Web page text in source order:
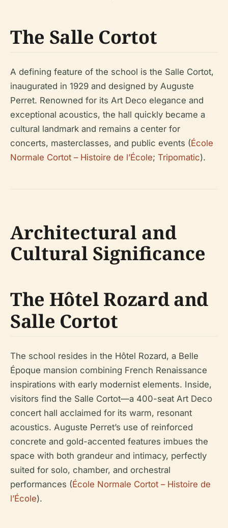
The Salle Cortot
A defining feature of the school is the Salle Cortot,
inaugurated in 1929 and designed by Auguste
Perret. Renowned for its Art Deco elegance and
exceptional acoustics, the hall quickly became a
cultural landmark and remains a center for
concerts, masterclasses, and public events (École
Normale Cortot – Histoire de l’École; Tripomatic).
Architectural and
Cultural Significance
The Hôtel Rozard and
Salle Cortot
The school resides in the Hôtel Rozard, a Belle
Époque mansion combining French Renaissance
inspirations with early modernist elements. Inside,
visitors find the Salle Cortot—a 400-seat Art Deco
concert hall acclaimed for its warm, resonant
acoustics. Auguste Perret’s use of reinforced
concrete and gold-accented features imbues the
space with both grandeur and intimacy, perfectly
suited for solo, chamber, and orchestral
performances (École Normale Cortot – Histoire de
l’École).